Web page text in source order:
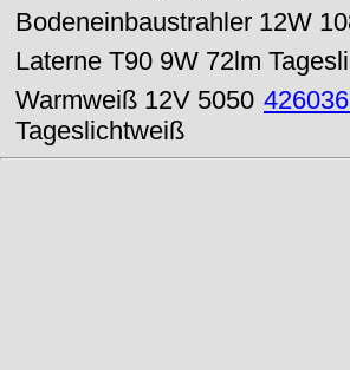
Bodeneinbaustrahler 12W
Laterne T90 9W 72lm
Warmweiß 12V 5050
Tageslichtweiß